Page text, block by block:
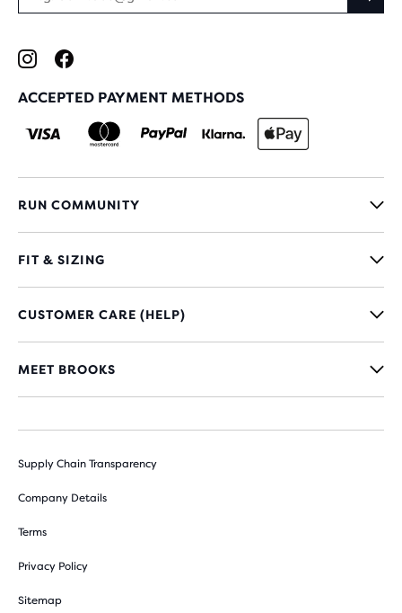
ACCEPTED PAYMENT METHODS
RUN COMMUNITY
FIT & SIZING
CUSTOMER CARE (HELP)
MEET BROOKS
Supply Chain Transparency
Company Details
Terms
Privacy Policy
Sitemap